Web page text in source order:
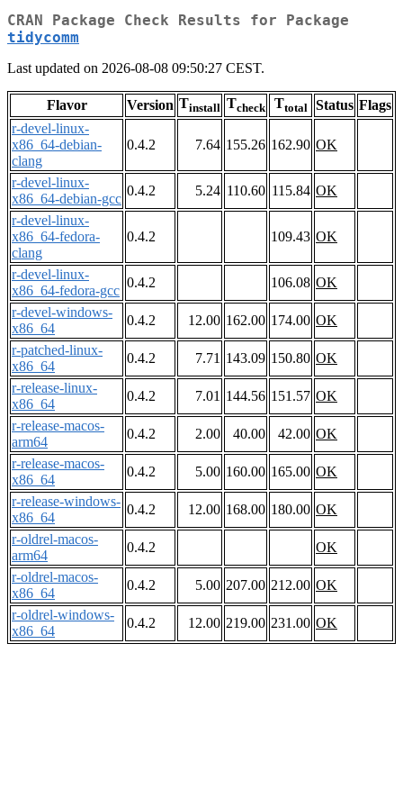
CRAN Package Check Results for Package
tidycomm
Last updated on 2026-08-08 09:50:27 CEST.
Flavor Version Tinstall Tcheck Ttotal Status Flags
r-devel-linux-
x86_64-debian-
clang
0.4.2 7.64 155.26 162.90 OK
r-devel-linux-
x86_64-debian-gcc
0.4.2 5.24 110.60 115.84 OK
r-devel-linux-
x86_64-fedora-
clang
0.4.2 109.43 OK
r-devel-linux-
x86_64-fedora-gcc
0.4.2 106.08 OK
r-devel-windows-
x86_64
0.4.2 12.00 162.00 174.00 OK
r-patched-linux-
x86_64
0.4.2 7.71 143.09 150.80 OK
r-release-linux-
x86_64
0.4.2 7.01 144.56 151.57 OK
r-release-macos-
arm64
0.4.2 2.00 40.00 42.00 OK
r-release-macos-
x86_64
0.4.2 5.00 160.00 165.00 OK
r-release-windows-
x86_64
0.4.2 12.00 168.00 180.00 OK
r-oldrel-macos-
arm64
0.4.2
OK
r-oldrel-macos-
x86_64
0.4.2 5.00 207.00 212.00 OK
r-oldrel-windows-
x86_64
0.4.2 12.00 219.00 231.00 OK